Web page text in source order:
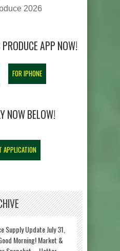
2026
APP NOW!
FOR IPHONE
NOW BELOW!
APPLICATION
Supply Update July 31,
Morning! Market &